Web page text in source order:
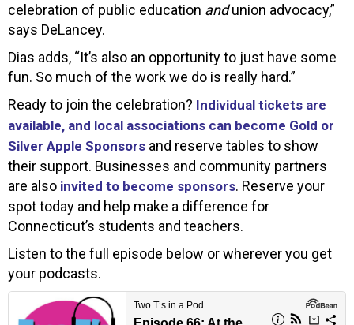
celebration of public education andunion advocacy,”
says DeLancey.
Dias adds, “It’s also an opportunity to just have some
fun. So much of the work we do is really hard.”
Ready to join the celebration? Individual tickets are
available, and local associations can become Gold or
Silver Apple Sponsors and reserve tables to show
their support. Businesses and community partners
are also invited to become sponsors. Reserve your
spot today and help make a difference for
Connecticut’s students and teachers.
Listen to the full episode below or wherever you get
your podcasts.